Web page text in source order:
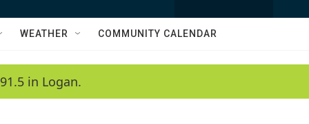
w
a
h
Q
WEATHER COMMUNITY CALENDAR
in Logan.